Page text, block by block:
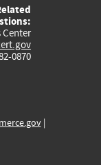
Center
0870
|